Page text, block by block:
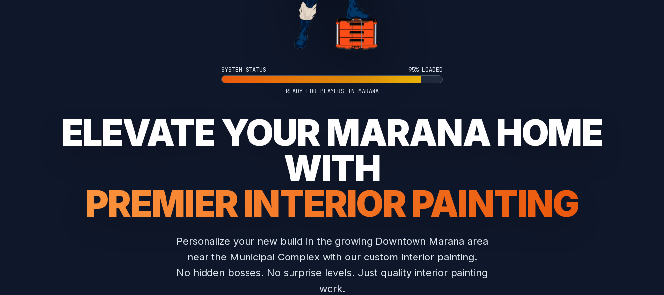
SYSTEM STATUS 100% LOADED
READY FOR PLAYERS IN MARANA
ELEVATE YOUR MARANA HOME
WITH
PREMIER INTERIOR PAINTING
Personalize your new build in the growing Downtown Marana area
near the Municipal Complex with our custom interior painting.
No hidden bosses. No surprise levels. Just quality interior painting
work.